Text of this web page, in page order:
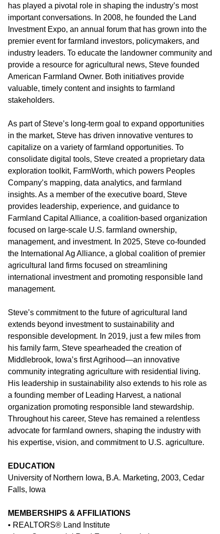
has played a pivotal role in shaping the industry’s most
important conversations. In 2008, he founded the Land
Investment Expo, an annual forum that has grown into the
premier event for farmland investors, policymakers, and
industry leaders. To educate the landowner community and
provide a resource for agricultural news, Steve founded
American Farmland Owner. Both initiatives provide
valuable, timely content and insights to farmland
stakeholders.
As part of Steve’s long-term goal to expand opportunities
in the market, Steve has driven innovative ventures to
capitalize on a variety of farmland opportunities. To
consolidate digital tools, Steve created a proprietary data
exploration toolkit, FarmWorth, which powers Peoples
Company’s mapping, data analytics, and farmland
insights. As a member of the executive board, Steve
provides leadership, experience, and guidance to
Farmland Capital Alliance, a coalition-based organization
focused on large-scale U.S. farmland ownership,
management, and investment. In 2025, Steve co-founded
the International Ag Alliance, a global coalition of premier
agricultural land firms focused on streamlining
international investment and promoting responsible land
management.
Steve’s commitment to the future of agricultural land
extends beyond investment to sustainability and
responsible development. In 2019, just a few miles from
his family farm, Steve spearheaded the creation of
Middlebrook, Iowa’s first Agrihood—an innovative
community integrating agriculture with residential living.
His leadership in sustainability also extends to his role as
a founding member of Leading Harvest, a national
organization promoting responsible land stewardship.
Throughout his career, Steve has remained a relentless
advocate for farmland owners, shaping the industry with
his expertise, vision, and commitment to U.S. agriculture.
EDUCATION
University of Northern Iowa, B.A. Marketing, 2003, Cedar
Falls, Iowa
MEMBERSHIPS & AFFILIATIONS
• REALTORS® Land Institute